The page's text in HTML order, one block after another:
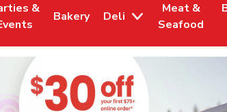
in New Tab
&
Opens in New Tab
Bakery
Link Opens in New Tab
Deli
Meat &
Seafood
Link Opens